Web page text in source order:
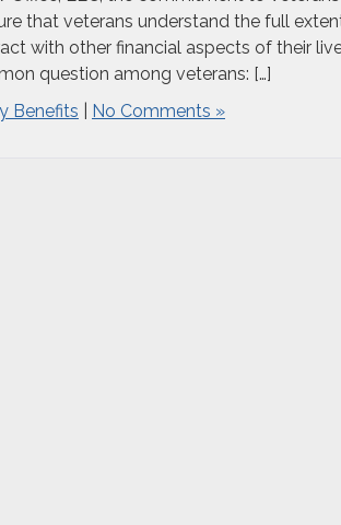
that veterans understand the full
with other financial aspects of their
question among veterans: […]
Benefits No Comments »